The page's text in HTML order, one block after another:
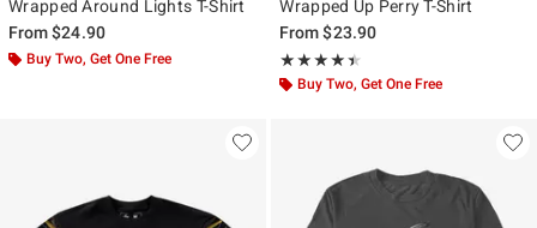
Wrapped Around Lights T-Shirt
From$24.90
Buy Two, Get One Free
Wrapped Up Perry T-Shirt
From$23.90
★★★★★
Rating, 4.4 out of 5
★★★★★
Buy Two, Get One Free